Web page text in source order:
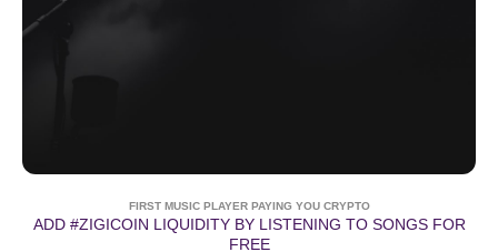
FIRST MUSIC PLAYER PAYING YOU CRYPTO
ADD #ZIGICOIN LIQUIDITY BY LISTENING TO SONGS FOR
FREE